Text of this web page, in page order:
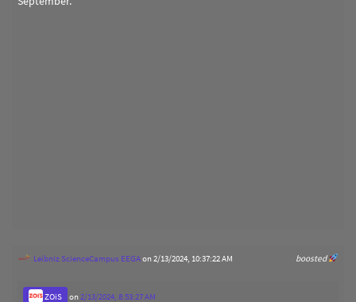
boosted
Leibniz ScienceCampus EEGAon 2/13/2024, 10:37:22 AM
ZOiS on2/13/2024, 8:53:27 AM